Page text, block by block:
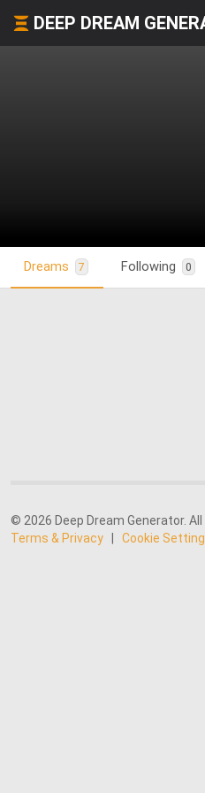
DEEP DREAM
Dreams 7 Following 0
© 2026 Deep Dream Generator.
Terms & Privacy
Cookie